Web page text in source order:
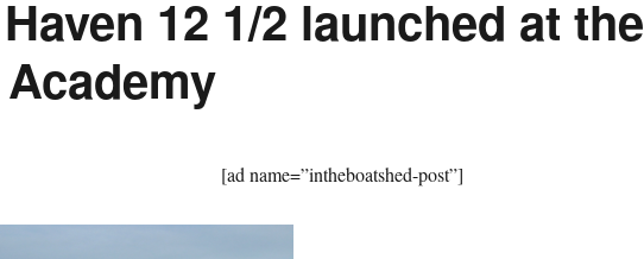
12 1/2 launched at the
[ad name=”intheboatshed-post”]